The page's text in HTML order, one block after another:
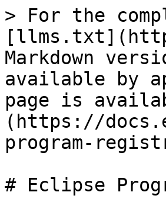
> For the
Markdown
available by
page is
(https://
program-
# Eclipse